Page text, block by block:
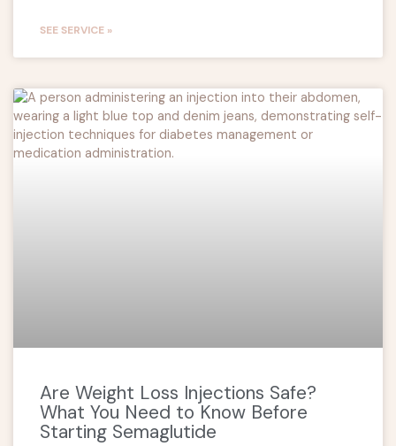
SEE SERVICE »
Are Weight Loss Injections Safe?
What You Need to Know Before
Starting Semaglutide